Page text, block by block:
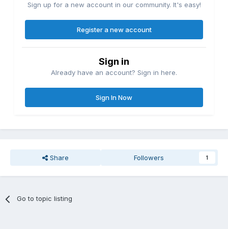
Sign up for a new account in our community. It's easy!
Register a new account
Sign in
Already have an account? Sign in here.
Sign In Now
Share Followers 1
Go to topic listing